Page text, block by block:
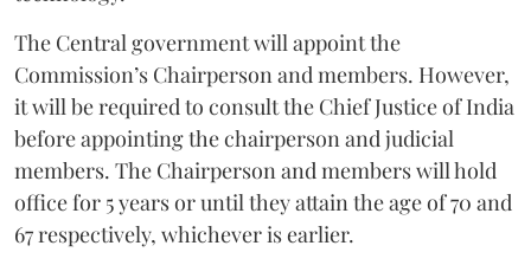
The Central government will appoint the
Commission’s Chairperson and members. However,
it will be required to consult the Chief Justice of India
before appointing the chairperson and judicial
members. The Chairperson and members will hold
office for 5 years or until they attain the age of 70 and
67 respectively, whichever is earlier.